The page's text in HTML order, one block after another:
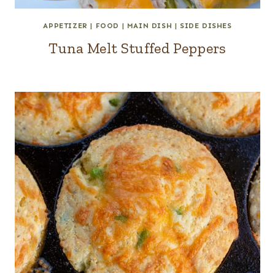
APPETIZER | FOOD | MAIN DISH | SIDE DISHES
Tuna Melt Stuffed Peppers